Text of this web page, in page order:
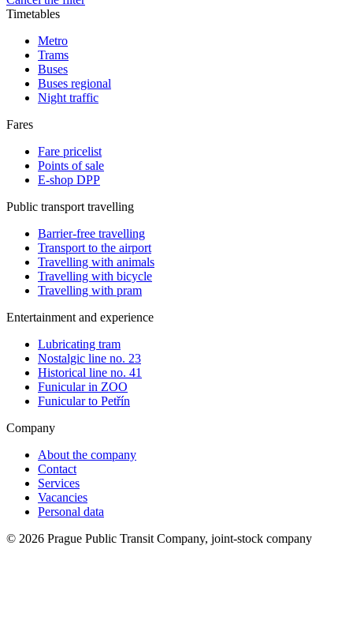
Timetables
Metro
Trams
Buses
Buses regional
Night traffic
Fares
Fare pricelist
Points of sale
E-shop DPP
Public transport travelling
Barrier-free travelling
Transport to the airport
Travelling with animals
Travelling with bicycle
Travelling with pram
Entertainment and experience
Lubricating tram
Nostalgic line no. 23
Historical line no. 41
Funicular in ZOO
Funicular to Petřín
Company
About the company
Contact
Services
Vacancies
Personal data
© 2026 Prague Public Transit Company, joint-stock company